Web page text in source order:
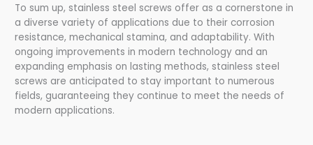
To sum up, stainless steel screws offer as a cornerstone in
a diverse variety of applications due to their corrosion
resistance, mechanical stamina, and adaptability. With
ongoing improvements in modern technology and an
expanding emphasis on lasting methods, stainless steel
screws are anticipated to stay important to numerous
fields, guaranteeing they continue to meet the needs of
modern applications.